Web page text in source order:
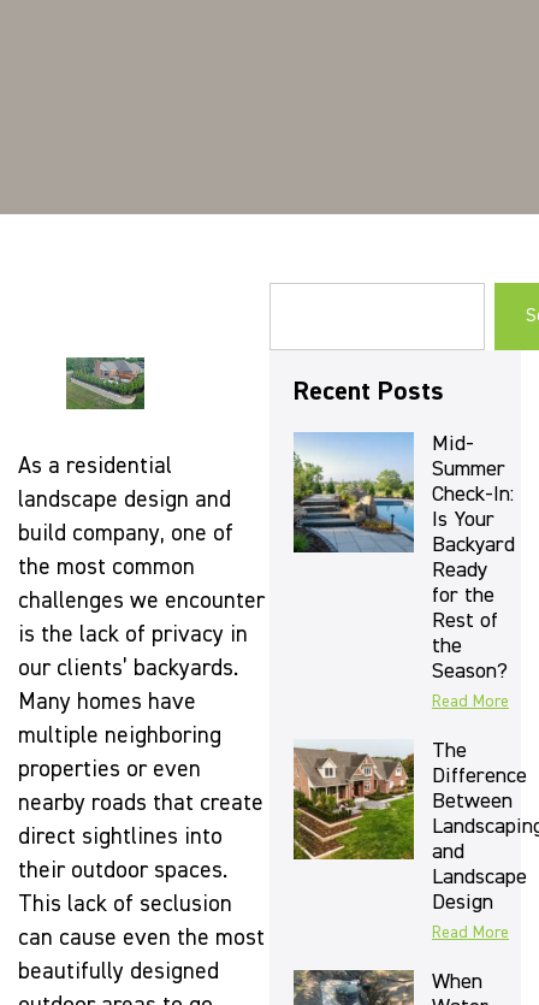
As a residential
landscape design and
build company, one of
the most common
challenges we encounter
is the lack of privacy in
our clients’ backyards.
Many homes have
multiple neighboring
properties or even
nearby roads that create
direct sightlines into
their outdoor spaces.
This lack of seclusion
can cause even the most
beautifully designed
Recent Posts
Mid-
Summer
Check-In:
Is Your
Backyard
Ready
for the
Rest of
the
Season?
Read More
The
Difference
Between
and
Landscape
Design
Read More
When